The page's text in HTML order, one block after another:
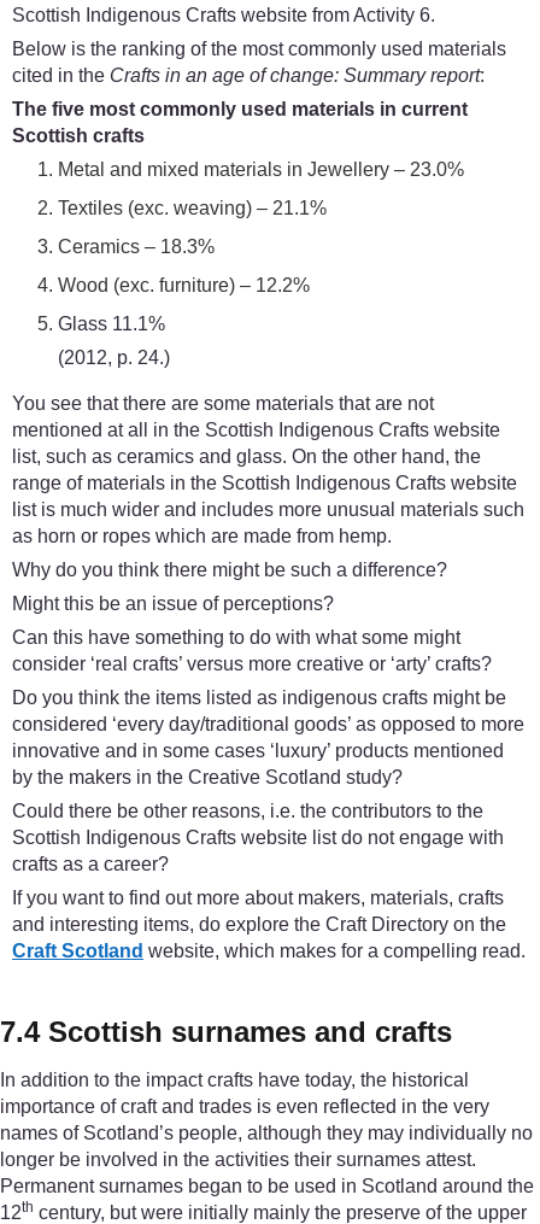
Scottish Indigenous Crafts website from Activity 6.
Below is the ranking of the most commonly used materials
cited in the Crafts in an age of change: Summary report:
The five most commonly used materials in current
Scottish crafts
Metal and mixed materials in Jewellery – 23.0%
Textiles (exc. weaving) – 21.1%
Ceramics – 18.3%
Wood (exc. furniture) – 12.2%
Glass 11.1%
(2012, p. 24.)
You see that there are some materials that are not
mentioned at all in the Scottish Indigenous Crafts website
list, such as ceramics and glass. On the other hand, the
range of materials in the Scottish Indigenous Crafts website
list is much wider and includes more unusual materials such
as horn or ropes which are made from hemp.
Why do you think there might be such a difference?
Might this be an issue of perceptions?
Can this have something to do with what some might
consider ‘real crafts’ versus more creative or ‘arty’ crafts?
Do you think the items listed as indigenous crafts might be
considered ‘every day/traditional goods’ as opposed to more
innovative and in some cases ‘luxury’ products mentioned
by the makers in the Creative Scotland study?
Could there be other reasons, i.e. the contributors to the
Scottish Indigenous Crafts website list do not engage with
crafts as a career?
If you want to find out more about makers, materials, crafts
and interesting items, do explore the Craft Directory on the
Craft Scotland website, which makes for a compelling read.
7.4 Scottish surnames and crafts
In addition to the impact crafts have today, the historical
importance of craft and trades is even reflected in the very
names of Scotland’s people, although they may individually no
longer be involved in the activities their surnames attest.
Permanent surnames began to be used in Scotland around the
12th century, but were initially mainly the preserve of the upper